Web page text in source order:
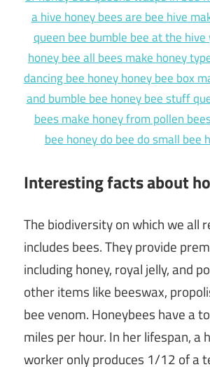
Interesting facts about
The biodiversity on which we all
includes bees. They provide
including honey, royal jelly, and
other items like beeswax,
bee venom. Honeybees have a
miles per hour. In her lifespan, a
worker only produces 1/12 of a